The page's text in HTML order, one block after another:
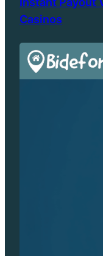
Casinos